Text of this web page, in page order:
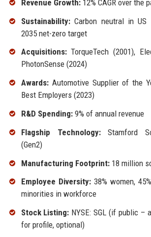
Revenue Growth:12% CAGR over the
Sustainability:Carbon neutral in US
2035 net-zero target
Acquisitions:TorqueTech (2001),
PhotonSense (2024)
Awards:Automotive Supplier of the
Best Employers (2023)
R&D Spending:9% of annual revenue
Flagship Technology:Stamford
(Gen2)
Manufacturing Footprint:18 million
Employee Diversity:38% women,
minorities in workforce
Stock Listing: NYSE: SGL (if public –
for profile, optional)